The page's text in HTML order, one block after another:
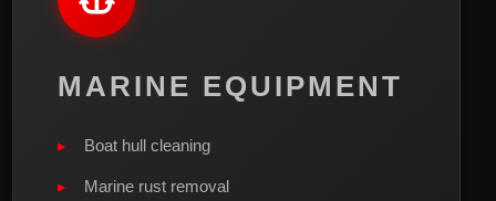
MARINE EQUIPMENT
Boat hull cleaning
Marine rust removal